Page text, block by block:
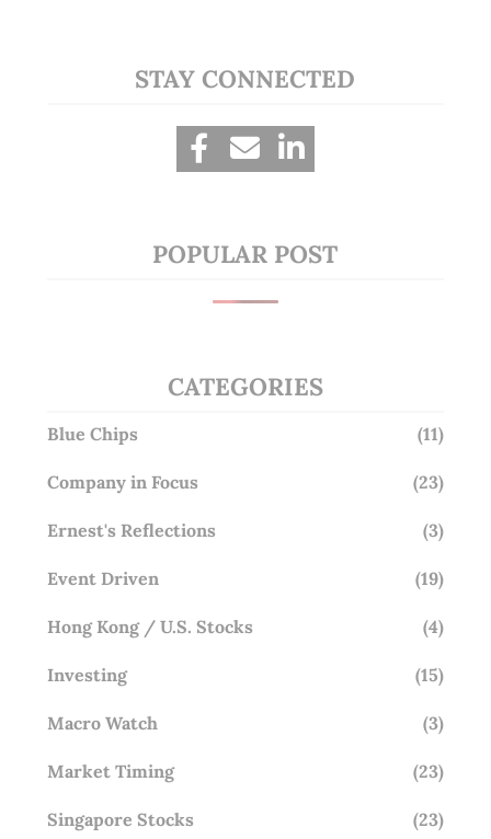
STAY CONNECTED
POPULAR POST
CATEGORIES
Blue Chips (11)
Company in Focus (23)
Ernest's Reflections (3)
Event Driven (19)
Hong Kong / U.S. Stocks (4)
Investing (15)
Macro Watch (3)
Market Timing (23)
Singapore Stocks (23)